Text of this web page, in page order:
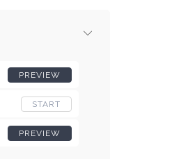
PREVIEW
START
PREVIEW